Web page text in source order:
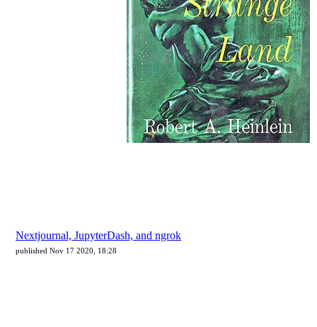
Nextjournal, JupyterDash, and ngrok
published Nov 17 2020, 18:28